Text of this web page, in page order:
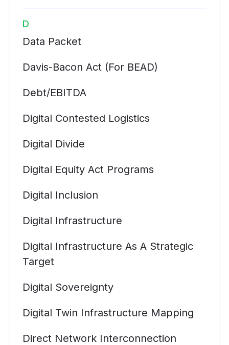
D
Data Packet
Davis-Bacon Act (for BEAD)
Debt/EBITDA
Digital Contested Logistics
Digital Divide
Digital Equity Act Programs
Digital Inclusion
Digital Infrastructure
Digital Infrastructure As A Strategic
Target
Digital Sovereignty
Digital Twin Infrastructure Mapping
Direct Network Interconnection